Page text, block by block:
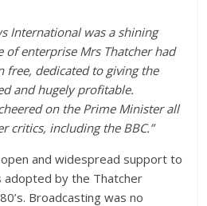
International was a shining
of enterprise Mrs Thatcher had
free, dedicated to giving the
and hugely profitable.
on the Prime Minister all
critics, including the BBC.”
and widespread support to
adopted by the Thatcher
Broadcasting was no